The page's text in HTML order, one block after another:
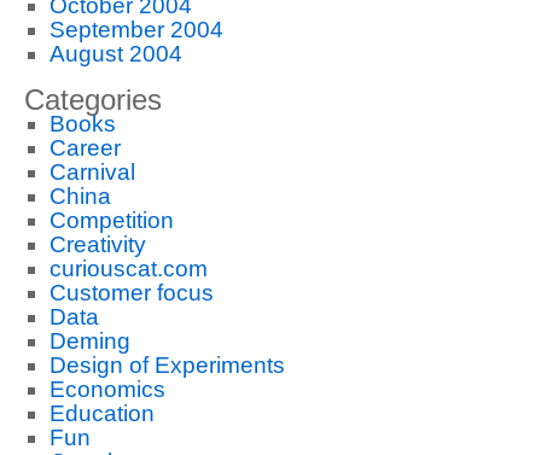
October 2004
September 2004
August 2004
Categories
Books
Career
Carnival
China
Competition
Creativity
curiouscat.com
Customer focus
Data
Deming
Design of Experiments
Economics
Education
Fun